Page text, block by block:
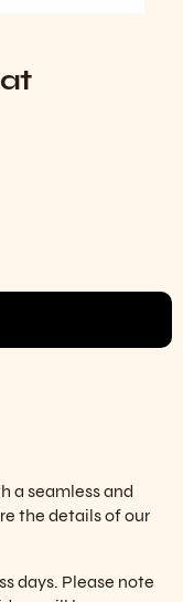
a seamless and
the details of our
days. Please note